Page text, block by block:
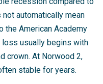
automatically mean
the American Academy
loss usually begins with
crown. At Norwood 2,
stable for years.